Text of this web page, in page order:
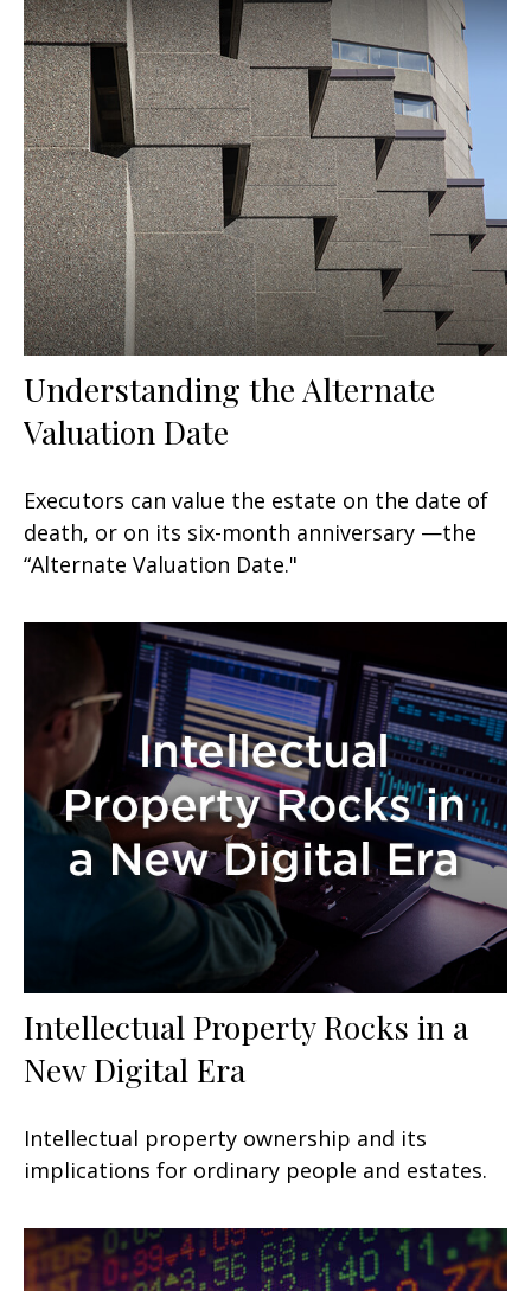
Understanding the Alternate
Valuation Date
Executors can value the estate on the date of
death, or on its six-month anniversary —the
“Alternate Valuation Date."
Intellectual Property Rocks in a
New Digital Era
Intellectual property ownership and its
implications for ordinary people and estates.